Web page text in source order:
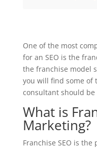
One of the most
for an SEO is the
the franchise model
you will find some of
consultant should be
What is
Marketing?
Franchise SEO is